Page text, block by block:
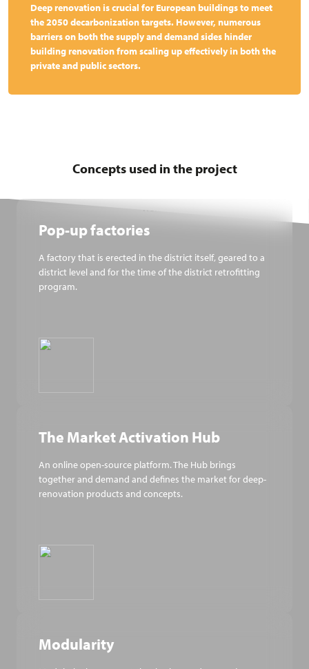
Deep renovation is crucial for European buildings to meet
the 2050 decarbonization targets. However, numerous
barriers on both the supply and demand sides hinder
building renovation from scaling up effectively in both the
private and public sectors.
Concepts used in the project
Pop-up factories
A factory that is erected in the district itself, geared to a
district level and for the time of the district retrofitting
program.
The Market Activation Hub
An online open-source platform. The Hub brings
together and demand and defines the market for deep-
renovation products and concepts.
Modularity